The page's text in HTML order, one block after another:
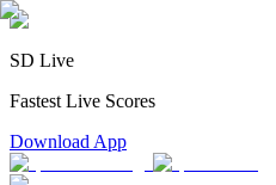
SD Live
Fastest Live Scores
Download App